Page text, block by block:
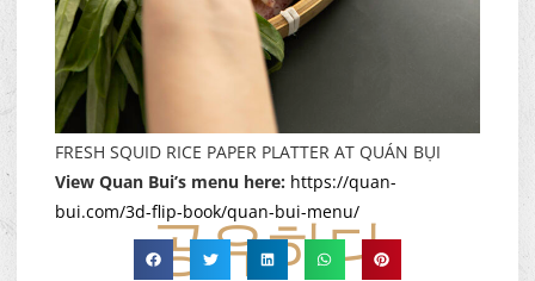
FRESH SQUID RICE PAPER PLATTER AT QUÁN BỤI
View Quan Bui’s menu here: https://quan-
bui.com/3d-flip-book/quan-bui-menu/
공유하다